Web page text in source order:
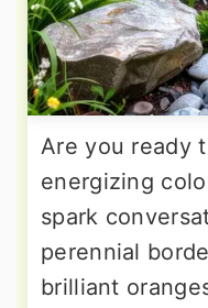
Are you ready
energizing
spark
perennial
brilliant